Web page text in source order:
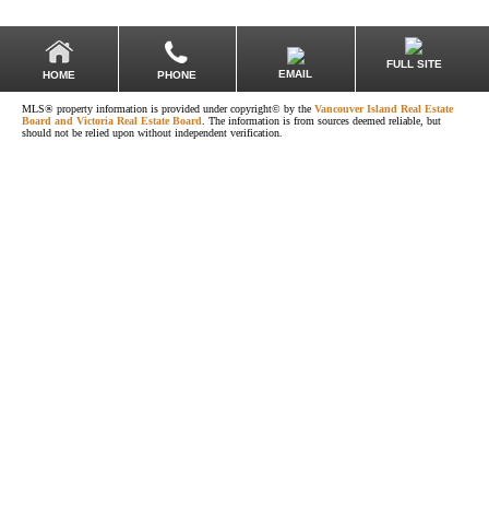
HOME PHONE EMAIL
FULL SITE
MLS® property information is provided under copyright© by the Vancouver Island Real Estate
Board and Victoria Real Estate Board . The information is from sources deemed reliable, but
should not be relied upon without independent verification.